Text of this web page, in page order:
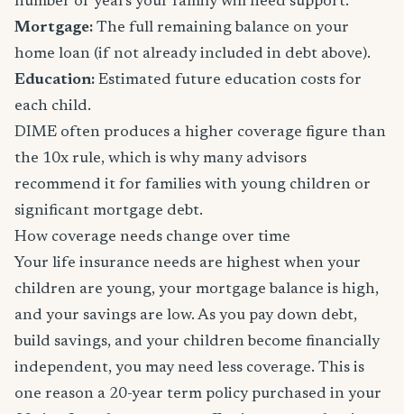
Mortgage: The full remaining balance on your
home loan (if not already included in debt above).
Education: Estimated future education costs for
each child.
DIME often produces a higher coverage figure than
the 10x rule, which is why many advisors
recommend it for families with young children or
significant mortgage debt.
How coverage needs change over time
Your life insurance needs are highest when your
children are young, your mortgage balance is high,
and your savings are low. As you pay down debt,
build savings, and your children become financially
independent, you may need less coverage. This is
one reason a 20-year term policy purchased in your